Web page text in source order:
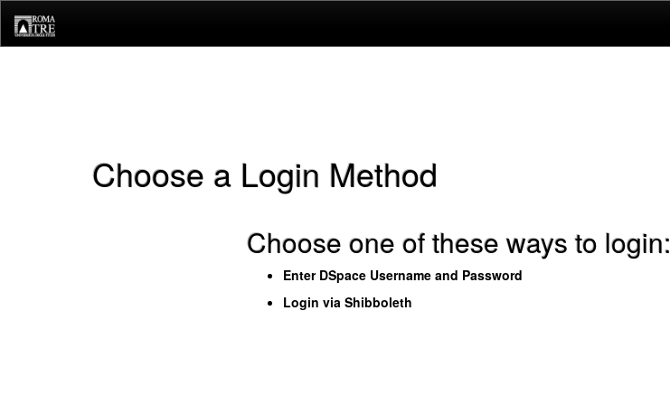
navigation
Choose a Login Method
Choose one of these ways to login:
Enter DSpace Username and Password
Login via Shibboleth